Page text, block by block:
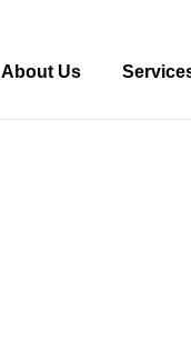
About Us